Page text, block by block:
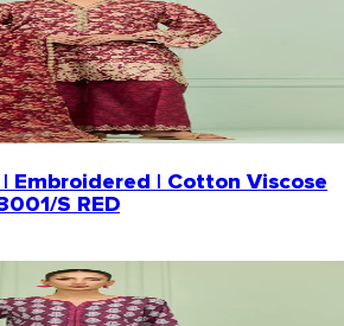
Embroidered | Cotton Viscose
S RED